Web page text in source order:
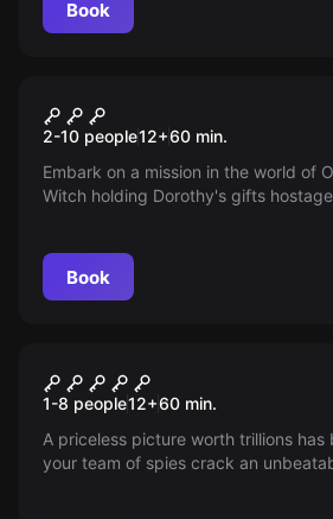
Book
Escape From Oz
2-10 people12+60 min.
Embark on a mission in the world of
Witch holding Dorothy's gifts
Book
Museum of History
1-8 people12+60 min.
A priceless picture worth trillions has
your team of spies crack an